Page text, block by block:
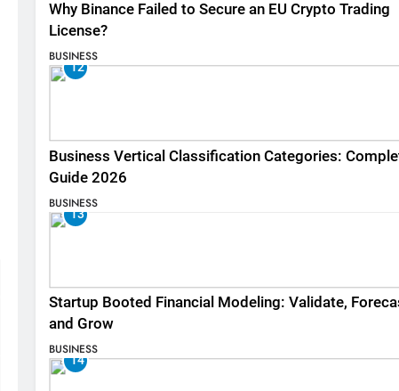
Why Binance Failed to Secure an EU Crypto Trading
License?
BUSINESS
12
Business Vertical Classification Categories:
Guide 2026
BUSINESS
13
Startup Booted Financial Modeling: Validate,
and Grow
BUSINESS
14